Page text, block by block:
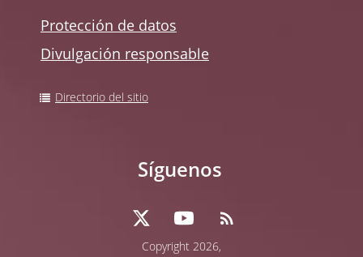
Protección de datos
Divulgación responsable
Directorio del sitio
Copyright 2026,
Síguenos